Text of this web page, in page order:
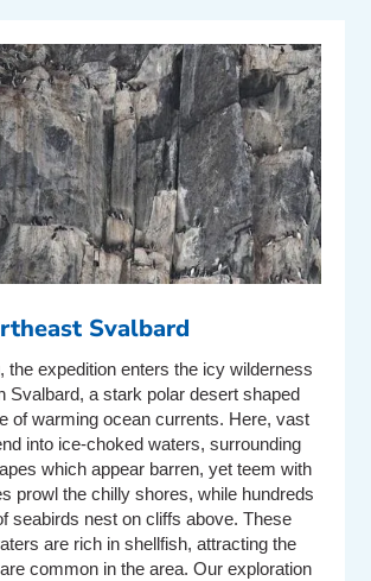
Svalbard
the expedition enters the icy wilderness
Svalbard, a stark polar desert shaped
of warming ocean currents. Here, vast
into ice-choked waters, surrounding
which appear barren, yet teem with
prowl the chilly shores, while hundreds
seabirds nest on cliffs above. These
are rich in shellfish, attracting the
common in the area. Our exploration